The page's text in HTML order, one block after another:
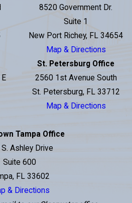
8520 Government Dr.
Suite 1
New Port Richey, FL 34654
Map & Directions
St. Petersburg Office
2560 1st Avenue South
St. Petersburg, FL 33712
Map & Directions
Tampa Office
Ashley Drive
Suite 600
FL 33602
& Directions